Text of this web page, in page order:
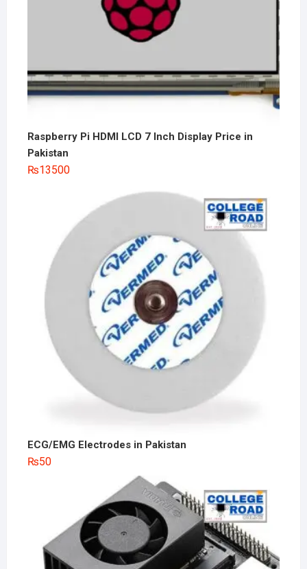
Raspberry Pi HDMI LCD 7 Inch Display Price in
Pakistan
₨13500
ECG/EMG Electrodes in Pakistan
₨50